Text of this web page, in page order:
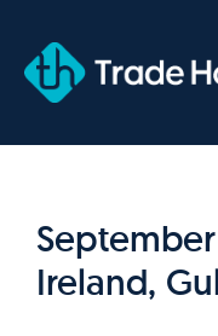
content
Ireland,